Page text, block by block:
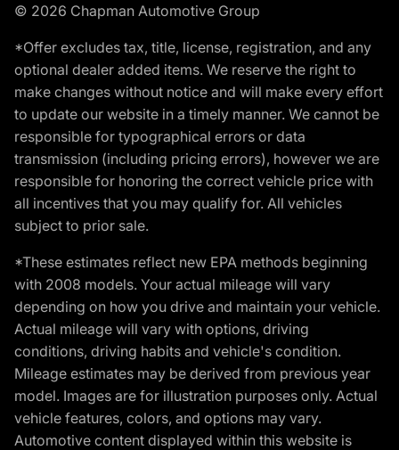
© 2026 Chapman Automotive Group
*Offer excludes tax, title, license, registration, and any
optional dealer added items. We reserve the right to
make changes without notice and will make every effort
to update our website in a timely manner. We cannot be
responsible for typographical errors or data
transmission (including pricing errors), however we are
responsible for honoring the correct vehicle price with
all incentives that you may qualify for. All vehicles
subject to prior sale.
*These estimates reflect new EPA methods beginning
with 2008 models. Your actual mileage will vary
depending on how you drive and maintain your vehicle.
Actual mileage will vary with options, driving
conditions, driving habits and vehicle's condition.
Mileage estimates may be derived from previous year
model. Images are for illustration purposes only. Actual
vehicle features, colors, and options may vary.
Automotive content displayed within this website is